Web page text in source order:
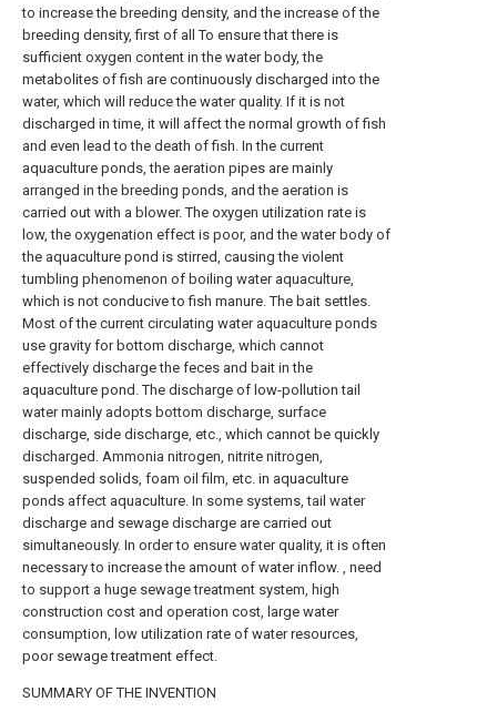
to increase the breeding density, and the increase of the
breeding density, first of all To ensure that there is
sufficient oxygen content in the water body, the
metabolites of fish are continuously discharged into the
water, which will reduce the water quality. If it is not
discharged in time, it will affect the normal growth of fish
and even lead to the death of fish. In the current
aquaculture ponds, the aeration pipes are mainly
arranged in the breeding ponds, and the aeration is
carried out with a blower. The oxygen utilization rate is
low, the oxygenation effect is poor, and the water body of
the aquaculture pond is stirred, causing the violent
tumbling phenomenon of boiling water aquaculture,
which is not conducive to fish manure. The bait settles.
Most of the current circulating water aquaculture ponds
use gravity for bottom discharge, which cannot
effectively discharge the feces and bait in the
aquaculture pond. The discharge of low-pollution tail
water mainly adopts bottom discharge, surface
discharge, side discharge, etc., which cannot be quickly
discharged. Ammonia nitrogen, nitrite nitrogen,
suspended solids, foam oil film, etc. in aquaculture
ponds affect aquaculture. In some systems, tail water
discharge and sewage discharge are carried out
simultaneously. In order to ensure water quality, it is often
necessary to increase the amount of water inflow. , need
to support a huge sewage treatment system, high
construction cost and operation cost, large water
consumption, low utilization rate of water resources,
poor sewage treatment effect.
SUMMARY OF THE INVENTION